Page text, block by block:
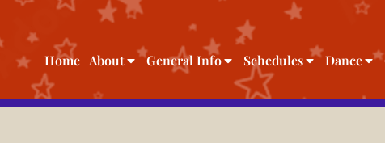
Home About General Info Schedules Dance